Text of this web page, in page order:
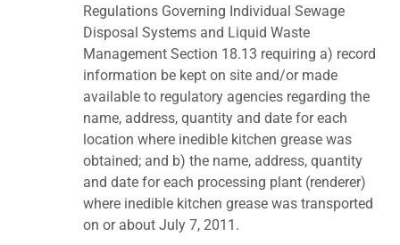
Regulations Governing Individual Sewage
Disposal Systems and Liquid Waste
Management Section 18.13 requiring a) record
information be kept on site and/or made
available to regulatory agencies regarding the
name, address, quantity and date for each
location where inedible kitchen grease was
obtained; and b) the name, address, quantity
and date for each processing plant (renderer)
where inedible kitchen grease was transported
on or about July 7, 2011.